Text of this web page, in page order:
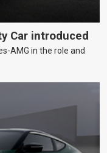
Car introduced
AMG in the role and